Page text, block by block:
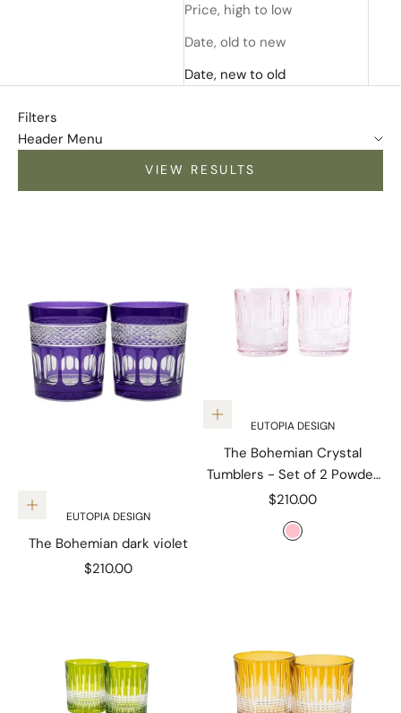
Price, high to low
Date, old to new
Date, new to old
Filters
Header Menu
VIEW RESULTS
Add to cartEUTOPIA DESIGN
The Bohemian dark violet
Sale price
$210.00
Add to cartEUTOPIA DESIGN
The Bohemian Crystal
Tumblers - Set of 2 Powder
Pink
Sale price
$210.00
Color
Pink